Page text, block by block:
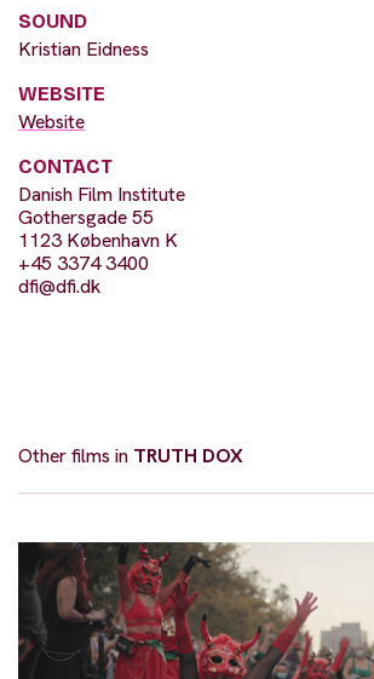
SOUND
Kristian Eidness
WEBSITE
Website
CONTACT
Danish Film Institute
Gothersgade 55
1123 København K
+45 3374 3400
dfi@dfi.dk
Other films in TRUTH DOX